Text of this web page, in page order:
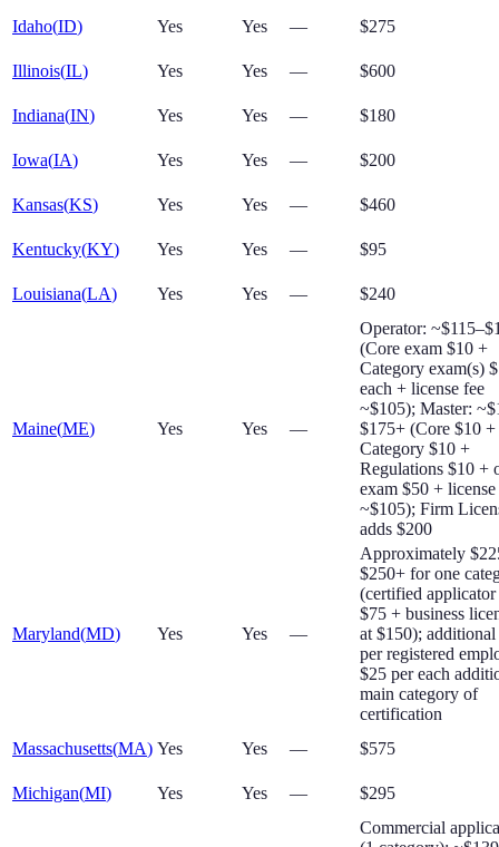
Idaho(ID) Yes Yes — $275
Illinois(IL) Yes Yes — $600
Indiana(IN) Yes Yes — $180
Iowa(IA) Yes Yes — $200
Kansas(KS) Yes Yes — $460
Kentucky(KY) Yes Yes — $95
Louisiana(LA) Yes Yes — $240
Maine(ME) Yes Yes —
Operator:
(Core exam $10 +
Category exam(s)
each + license fee
~$105); Master:
$175+ (Core $10 +
Category $10 +
Regulations $10 +
exam $50 + license
~$105); Firm
adds $200
Maryland(MD) Yes Yes —
Approximately
$250+ for one
(certified applicator
$75 + business
at $150);
per registered
$25 per each
main category of
certification
Massachusetts(MA) Yes Yes — $575
Michigan(MI) Yes Yes — $295
Commercial